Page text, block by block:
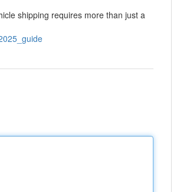
shipping requires more than just a